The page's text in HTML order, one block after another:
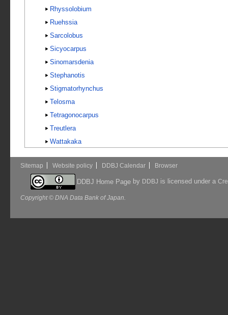
Rhyssolobium
Ruehssia
Sarcolobus
Sicyocarpus
Sinomarsdenia
Stephanotis
Stigmatorhynchus
Telosma
Tetragonocarpus
Treutlera
Wattakaka
Sitemap Website policy DDBJ Calendar Browser
DDBJ Home Pageby DDBJ is licensed under a
Copyright © DNA Data Bank of Japan.